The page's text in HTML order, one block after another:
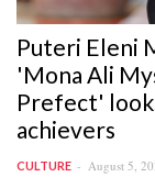
Puteri Eleni
'Mona Ali
Prefect'
achievers
CULTURE August 5,